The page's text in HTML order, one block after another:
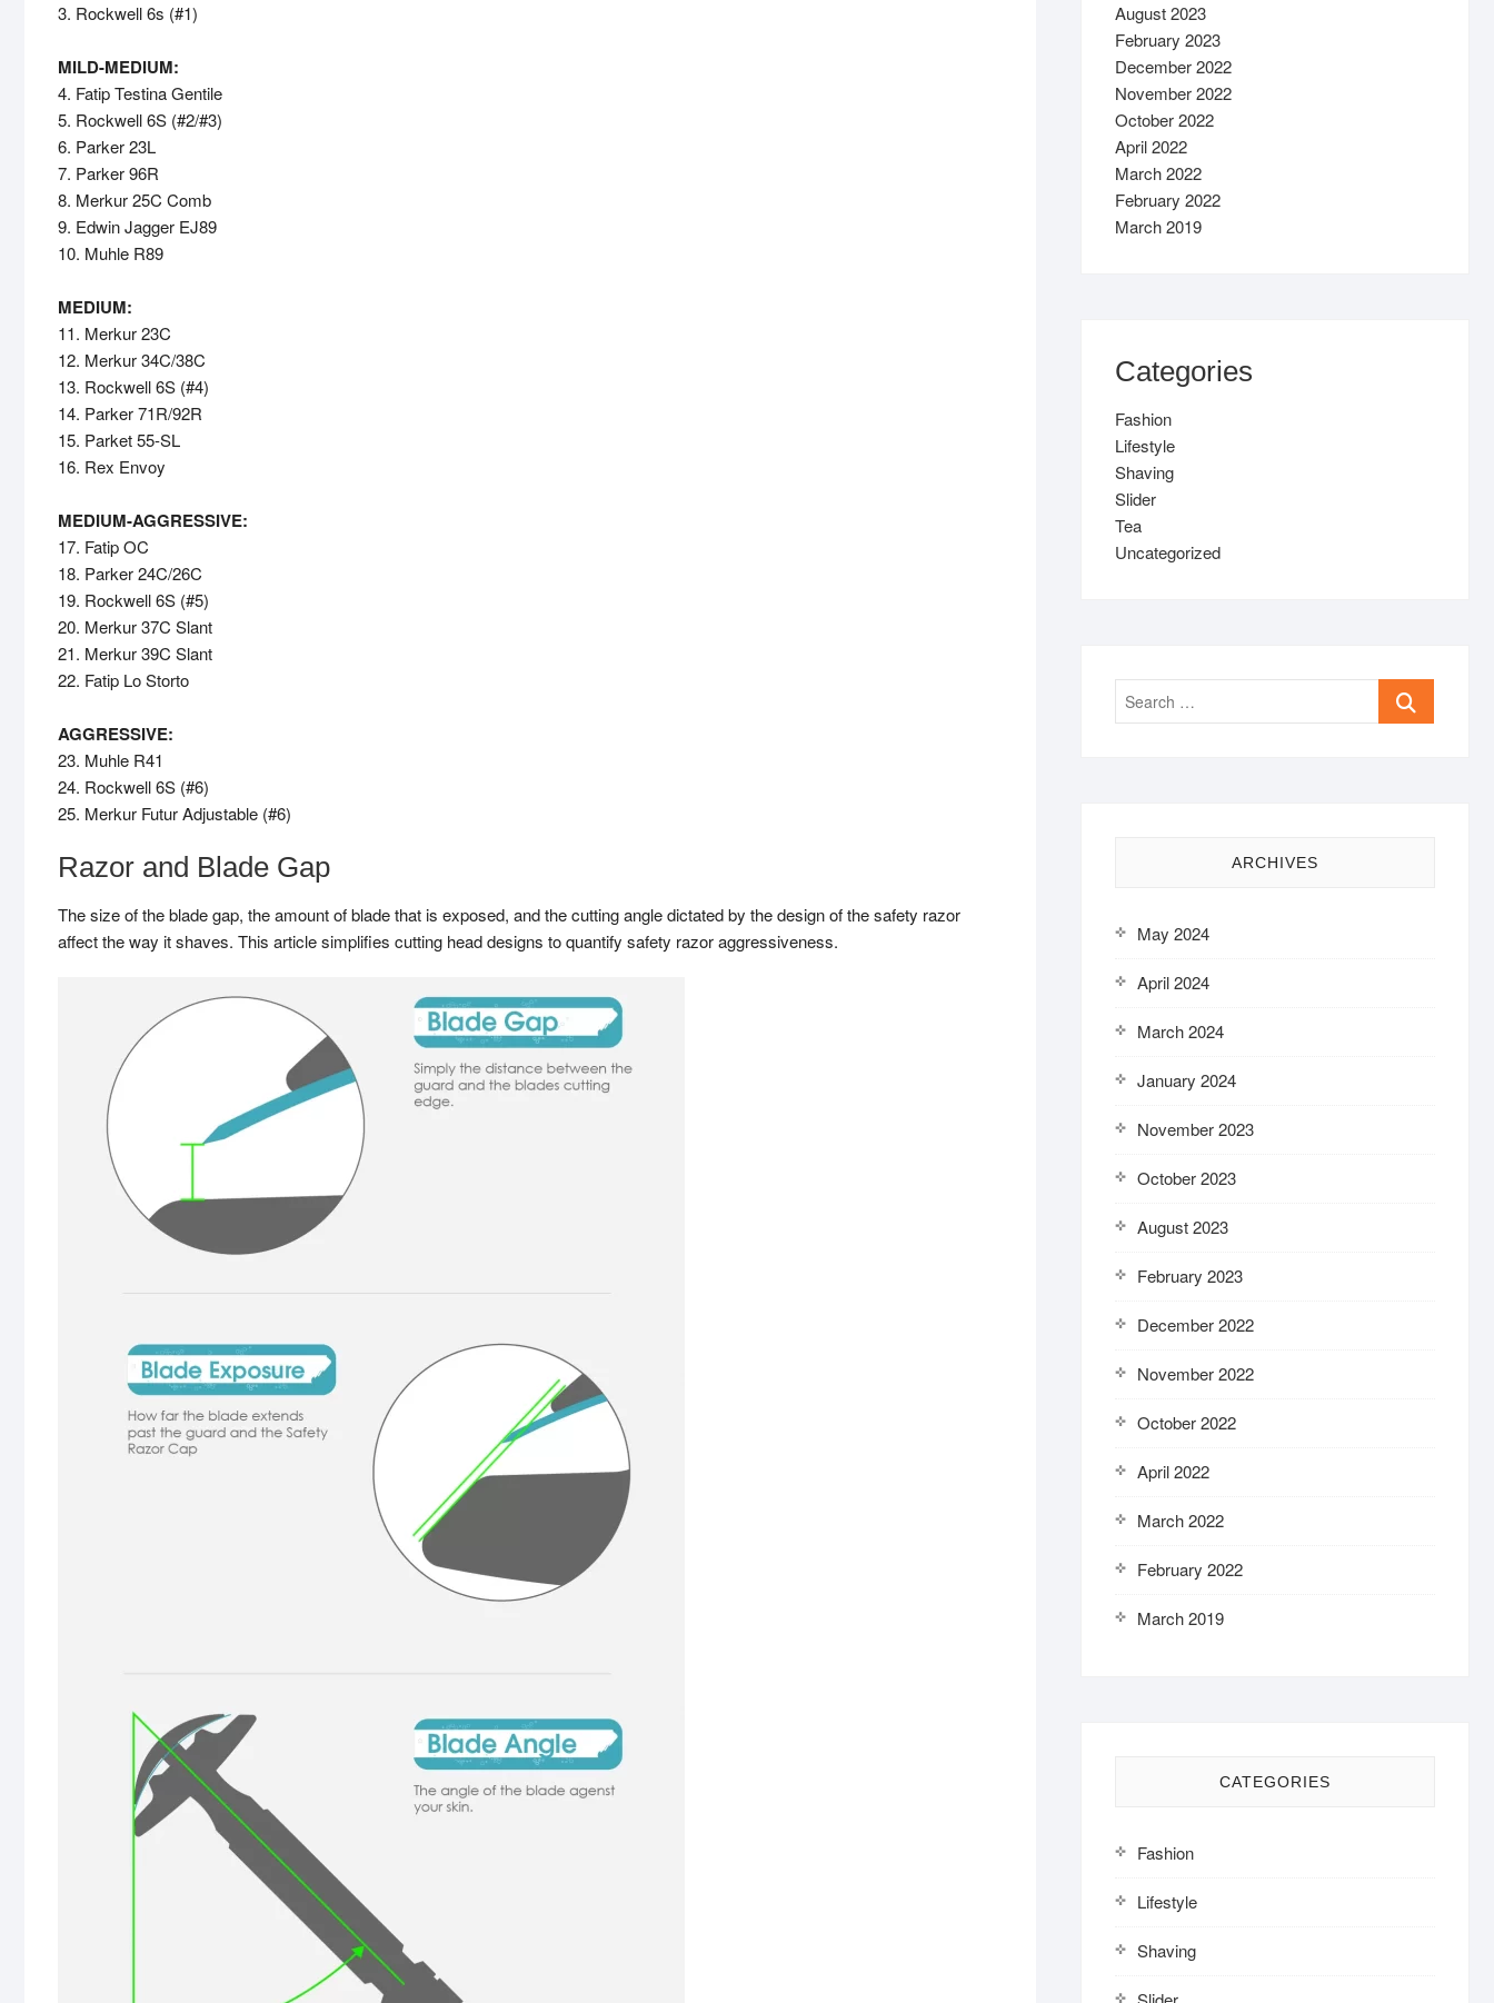
3. Rockwell 6s (#1)
MILD-MEDIUM:
4. Fatip Testina Gentile
5. Rockwell 6S (#2/#3)
6. Parker 23L
7. Parker 96R
8. Merkur 25C Comb
9. Edwin Jagger EJ89
10. Muhle R89
MEDIUM:
11. Merkur 23C
12. Merkur 34C/38C
13. Rockwell 6S (#4)
14. Parker 71R/92R
15. Parket 55-SL
16. Rex Envoy
MEDIUM-AGGRESSIVE:
17. Fatip OC
18. Parker 24C/26C
19. Rockwell 6S (#5)
20. Merkur 37C Slant
21. Merkur 39C Slant
22. Fatip Lo Storto
AGGRESSIVE:
23. Muhle R41
24. Rockwell 6S (#6)
25. Merkur Futur Adjustable (#6)
Razor and Blade Gap
The size of the blade gap, the amount of blade that is exposed, and the cutting angle dictated by the design of the safety razor
affect the way it shaves. This article simplifies cutting head designs to quantify safety razor aggressiveness.
August 2023
February 2023
December 2022
November 2022
October 2022
April 2022
March 2022
February 2022
March 2019
Categories
Fashion
Lifestyle
Shaving
Slider
Tea
Uncategorized
Search
ARCHIVES
May 2024
April 2024
March 2024
January 2024
November 2023
October 2023
August 2023
February 2023
December 2022
November 2022
October 2022
April 2022
March 2022
February 2022
March 2019
CATEGORIES
Fashion
Lifestyle
Shaving